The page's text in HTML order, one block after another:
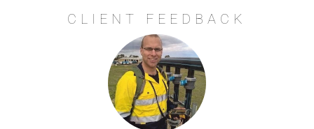
CLIENT FEEDBACK